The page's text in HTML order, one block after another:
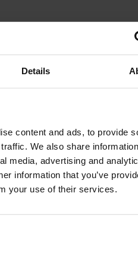
Details
content and ads, to provide
We also share
media, advertising and
information that you’ve
your use of their services.
information and advice.